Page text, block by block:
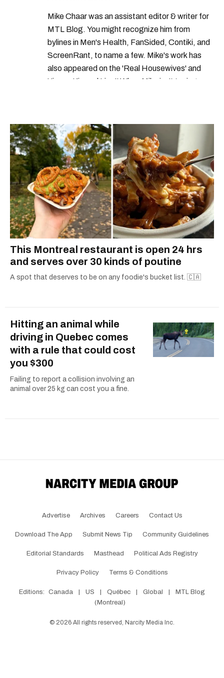
free activities montreal
things to do in montreal this week
things to do in montreal this month
free activities near montreal
things to do in montreal june
Mike Chaar was an assistant editor & writer for
MTL Blog. You might recognize him from
bylines in Men's Health, FanSided, Contiki, and
ScreenRant, to name a few. Mike's work has
also appeared on the 'Real Housewives' and
'Jimmy Kimmel Live!' When Mike isn't typing
This Montreal restaurant is open 24 hrs
and serves over 30 kinds of poutine
A spot that deserves to be on any foodie's bucket list. 🇨🇦
Hitting an animal while
driving in Quebec comes
with a rule that could cost
you $300
Failing to report a collision involving an
animal over 25 kg can cost you a fine.
Advertise Archives Careers Contact Us
Download The App Submit News Tip Community Guidelines
Editorial Standards Masthead Political Ads Registry
Privacy Policy Terms & Conditions
Editions: Canada | US | Québec | Global |
MTL Blog
(Montreal)
© 2026 All rights reserved, Narcity Media Inc.